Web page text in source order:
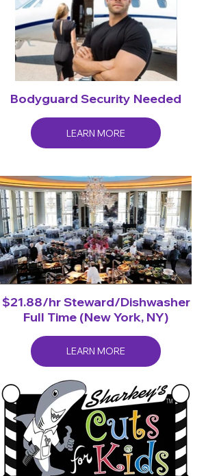
Bodyguard Security Needed
LEARN MORE
$21.88/hr Steward/Dishwasher
Full Time (New York, NY)
LEARN MORE